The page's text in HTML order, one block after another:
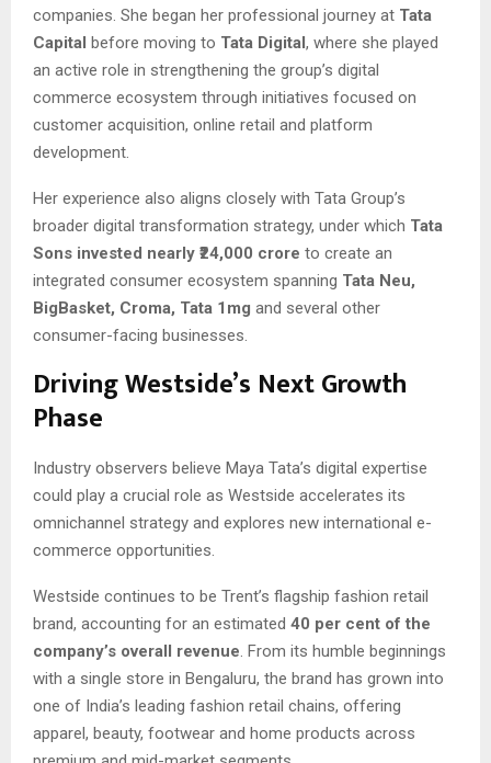
companies. She began her professional journey at Tata
Capital before moving to Tata Digital, where she played
an active role in strengthening the group’s digital
commerce ecosystem through initiatives focused on
customer acquisition, online retail and platform
development.
Her experience also aligns closely with Tata Group’s
broader digital transformation strategy, under which Tata
Sons invested nearly ₹24,000 crore to create an
integrated consumer ecosystem spanning Tata Neu,
BigBasket, Croma, Tata 1mg and several other
consumer-facing businesses.
Driving Westside’s Next Growth
Phase
Industry observers believe Maya Tata’s digital expertise
could play a crucial role as Westside accelerates its
omnichannel strategy and explores new international e-
commerce opportunities.
Westside continues to be Trent’s flagship fashion retail
brand, accounting for an estimated 40 per cent of the
company’s overall revenue . From its humble beginnings
with a single store in Bengaluru, the brand has grown into
one of India’s leading fashion retail chains, offering
apparel, beauty, footwear and home products across